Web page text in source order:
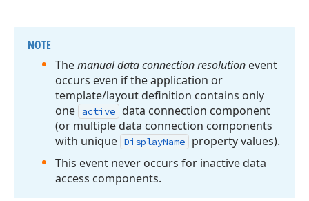
NOTE
Themanual data connection resolution event
occurs even if the application or
template/layout definition contains only
one active data connection component
(or multiple data connection components
with unique DisplayName
property values).
This event never occurs for inactive data
access components.